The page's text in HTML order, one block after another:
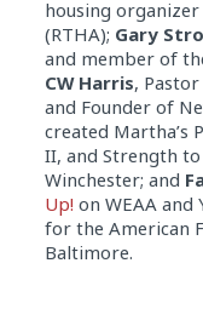
housing
(RTHA); Gary
and member of
CW Harris,
and Founder of
created Martha’s
II, and Strength
Winchester; and
Up! on WEAA
for the American
Baltimore.